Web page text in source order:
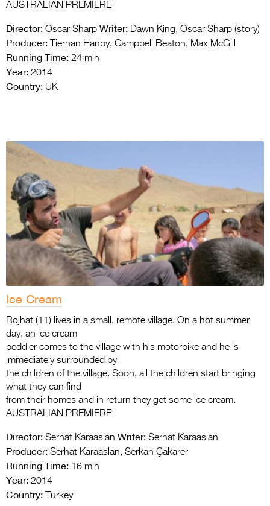
AUSTRALIAN PREMIERE
Director: Oscar Sharp Writer: Dawn King, Oscar Sharp (story)
Producer: Tiernan Hanby, Campbell Beaton, Max McGill
Running Time: 24 min
Year: 2014
Country: UK
Ice Cream
Rojhat (11) lives in a small, remote village. On a hot summer
day, an ice cream
peddler comes to the village with his motorbike and he is
immediately surrounded by
the children of the village. Soon, all the children start bringing
what they can find
from their homes and in return they get some ice cream.
AUSTRALIAN PREMIERE
Director: Serhat Karaaslan Writer: Serhat Karaaslan
Producer: Serhat Karaaslan, Serkan Çakarer
Running Time: 16 min
Year: 2014
Country: Turkey